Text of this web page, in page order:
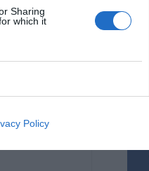
Sharing
which it
Policy
the
it